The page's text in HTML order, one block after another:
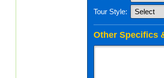
Tour Style:
Other Specifics